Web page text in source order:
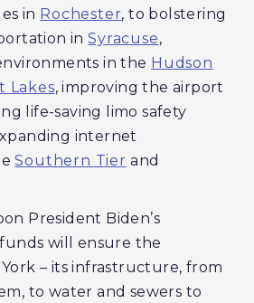
in Rochester, to bolstering
inSyracuse,
in the Hudson
Lakes, improving the airport
life-saving limo safety
internet
Southern Tier and
President Biden’s
will ensure the
– its infrastructure, from
to water and sewers to